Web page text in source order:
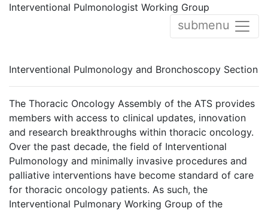
Interventional Pulmonologist Working Group
submenu
Interventional Pulmonology and Bronchoscopy Section
The Thoracic Oncology Assembly of the ATS provides
members with access to clinical updates, innovation
and research breakthroughs within thoracic oncology.
Over the past decade, the field of Interventional
Pulmonology and minimally invasive procedures and
palliative interventions have become standard of care
for thoracic oncology patients. As such, the
Interventional Pulmonary Working Group of the